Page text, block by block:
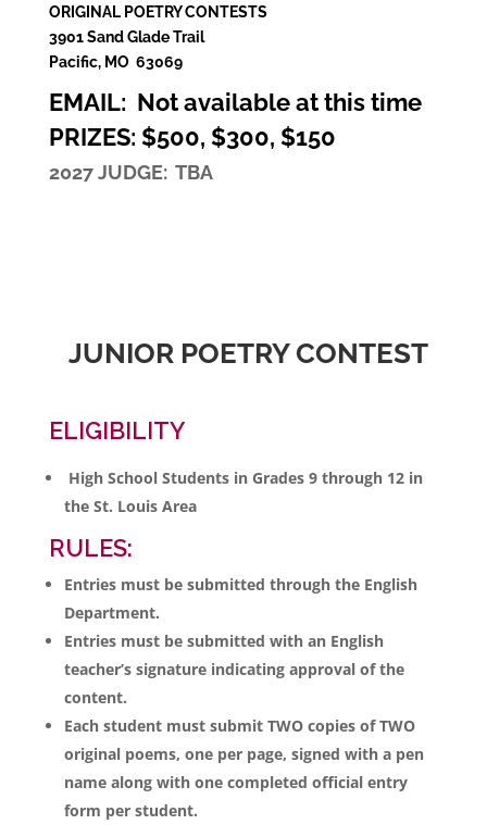
ORIGINAL POETRY CONTESTS
3901 Sand Glade Trail
Pacific, MO 63069
EMAIL: Not available at this time
PRIZES: $500, $300, $150
2027 JUDGE: TBA
JUNIOR POETRY CONTEST
ELIGIBILITY
High School Students in Grades 9 through 12 in
the St. Louis Area
RULES:
Entries must be submitted through the English
Department.
Entries must be submitted with an English
teacher’s signature indicating approval of the
content.
Each student must submit TWO copies of TWO
original poems, one per page, signed with a pen
name along with one completed official entry
form per student.